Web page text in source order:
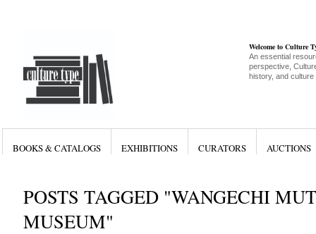
Welcome to Culture
An essential
perspective,
history, and culture
BOOKS & CATALOGS EXHIBITIONS CURATORS AUCTIONS
POSTS TAGGED "WANGECHI
MUSEUM"